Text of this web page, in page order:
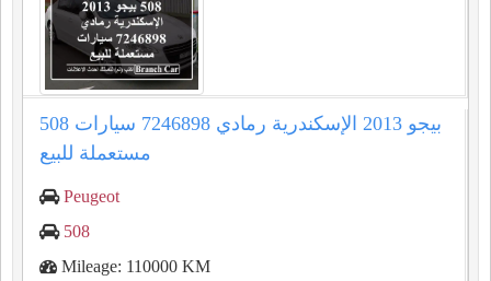
508 بيجو 2013 الإسكندرية رمادي 7246898 سيارات
مستعملة للبيع
Peugeot
508
Mileage: 110000 KM